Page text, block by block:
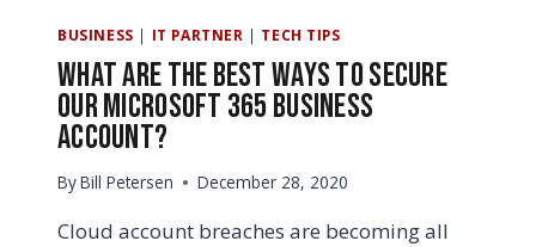
BUSINESS | IT PARTNER | TECH TIPS
What Are the Best Ways to Secure
Our Microsoft 365 Business
Account?
ByBill Petersen December 28, 2020
Cloud account breaches are becoming all